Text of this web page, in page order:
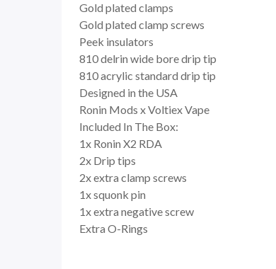
Gold plated clamps
Gold plated clamp screws
Peek insulators
810 delrin wide bore drip tip
810 acrylic standard drip tip
Designed in the USA
Ronin Mods x Voltiex Vape
Included In The Box:
1x Ronin X2 RDA
2x Drip tips
2x extra clamp screws
1x squonk pin
1x extra negative screw
Extra O-Rings